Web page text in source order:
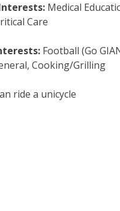
Medical
Care
Football (Go
Cooking/Grilling
ride a unicycle